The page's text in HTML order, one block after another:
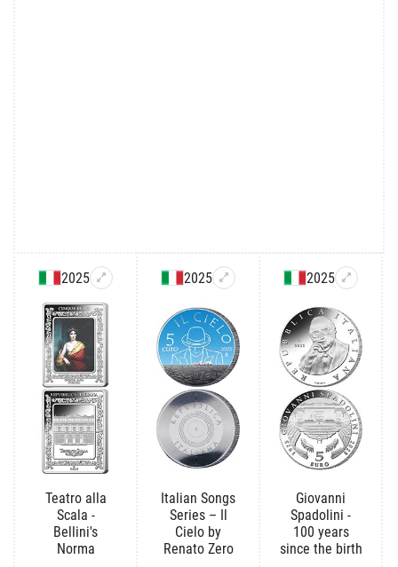
2025
Teatro alla
Scala -
Bellini's
Norma
2025
Italian Songs
Series – Il
Cielo by
Renato Zero
2025
Giovanni
Spadolini -
100 years
since the birth